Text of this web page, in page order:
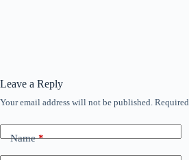
Leave a Reply
Your email address will not be published.
Name*